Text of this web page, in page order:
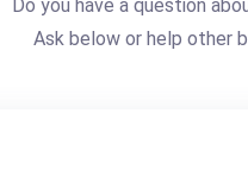
Do you have a question
Ask below or help other